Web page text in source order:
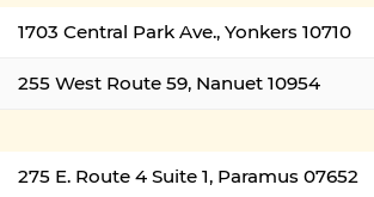
1703 Central Park Ave., Yonkers 10710
255 West Route 59, Nanuet 10954
275 E. Route 4 Suite 1, Paramus 07652